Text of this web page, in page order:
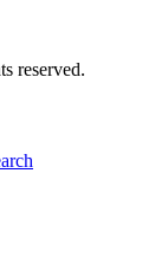
reserved.